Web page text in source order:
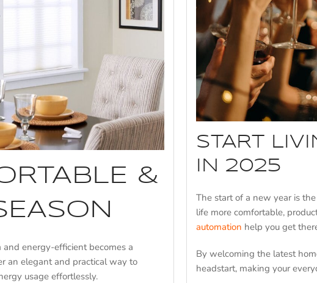
&
energy-efficient becomes a
an elegant and practical way to
usage effortlessly.
START
IN 2025
The start of a new year is
life more comfortable,
automation help you get
By welcoming the latest
headstart, making your